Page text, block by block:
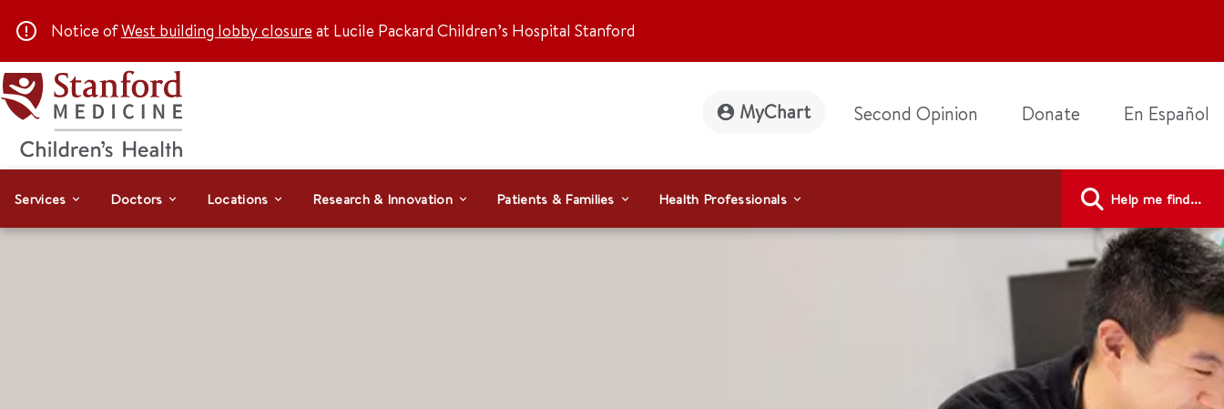
Notice ofWest building lobby closure at Lucile Packard Children’s Hospital Stanford
MyChart Second Opinion Donate En Español
Services Doctors Locations Research & Innovation Patients & Families Health Professionals Help me find...